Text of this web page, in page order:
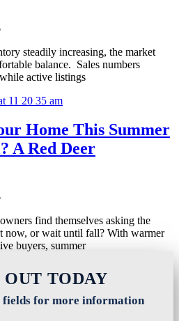
steadily increasing, the market
balance. Sales numbers
active listings
Home This Summer
A Red Deer
find themselves asking the
now, or wait until fall? With warmer
buyers, summer
OUT TODAY
fields for more information